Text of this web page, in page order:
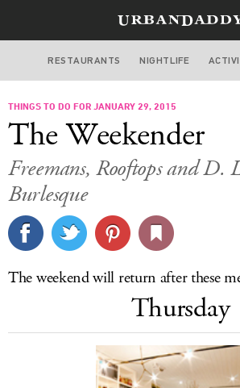
NEW YORK
FOOD&
STYLE&GEAR
CULTURE
DELIVERY
LOG IN
RESTAURANTS NIGHTLIFE
THINGS TO DO FOR JANUARY 29, 2015
The Weekender
Freemans, Rooftops and D.
Burlesque
The weekend will return after these
Thursday